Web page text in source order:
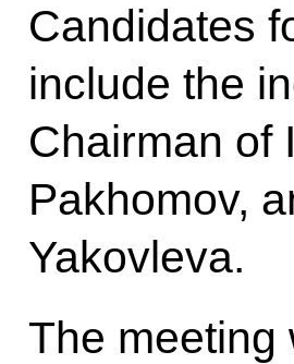
Candidates
include the
Chairman of
Pakhomov,
Yakovleva.
The meeting